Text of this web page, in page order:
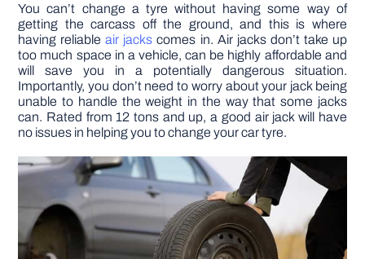
You can’t change a tyre without having some way of
getting the carcass off the ground, and this is where
having reliableair jacks comes in. Air jacks don’t take up
too much space in a vehicle, can be highly affordable and
will save you in a potentially dangerous situation.
Importantly, you don’t need to worry about your jack being
unable to handle the weight in the way that some jacks
can. Rated from 12 tons and up, a good air jack will have
no issues in helping you to change your car tyre.